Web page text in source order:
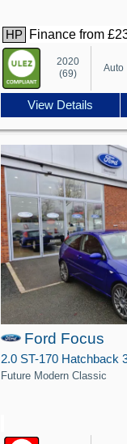
HP Finance from
2020
(69)
Auto
View Details
Ford Focus
Future Modern Classic